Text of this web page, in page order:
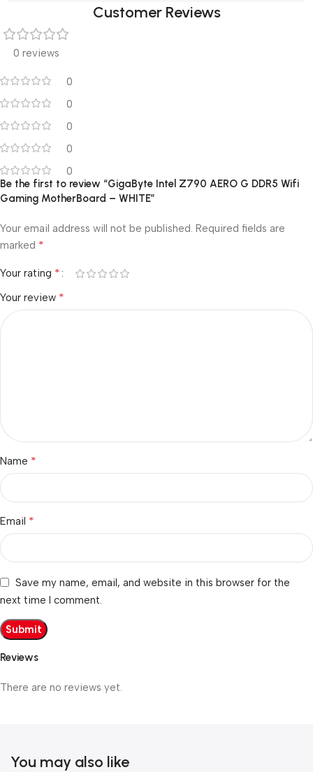
Customer Reviews
0 reviews
0
0
0
0
0
Reviews
There are no reviews yet.
Be the first to review “GigaByte Intel Z790 AERO G DDR5 Wifi
Gaming MotherBoard – WHITE”
Your email address will not be published. Required fields are
marked *
Your rating *
Your review *
Name *
Email *
Save my name, email, and website in this browser for the
next time I comment.
You may also like